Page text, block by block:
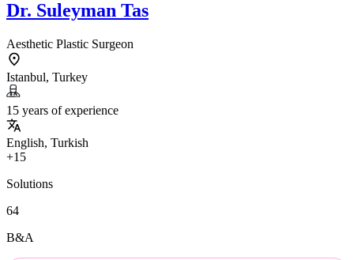
Dr. Suleyman Tas
Aesthetic Plastic Surgeon
Istanbul, Turkey
15 years of experience
English, Turkish
+15
Solutions
64
B&A